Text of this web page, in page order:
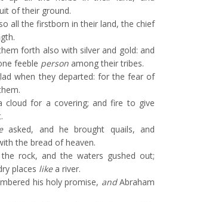
of their ground.
all the firstborn in their land, the chief
forth also with silver and gold: and
feeble person among their tribes.
when they departed: for the fear of
cloud for a covering; and fire to give
asked, and he brought quails, and
the bread of heaven.
rock, and the waters gushed out;
places likea river.
his holy promise, andAbraham